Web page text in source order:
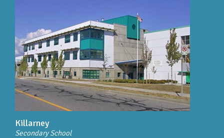
Killarney
Secondary School